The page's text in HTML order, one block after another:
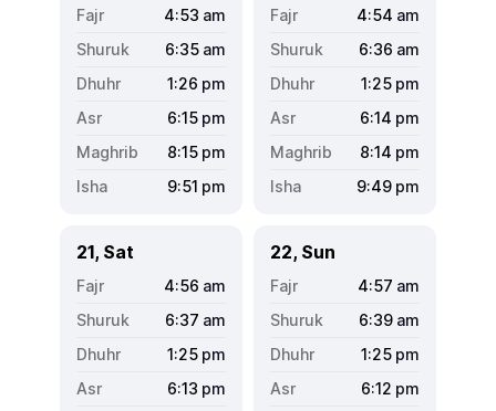
4:53 am
6:35 am
1:26 pm
6:15 pm
8:15 pm
9:51 pm
4:54 am
6:36 am
1:25 pm
6:14 pm
8:14 pm
9:49 pm
21, Sat
4:56 am
6:37 am
1:25 pm
6:13 pm
22, Sun
4:57 am
6:39 am
1:25 pm
6:12 pm